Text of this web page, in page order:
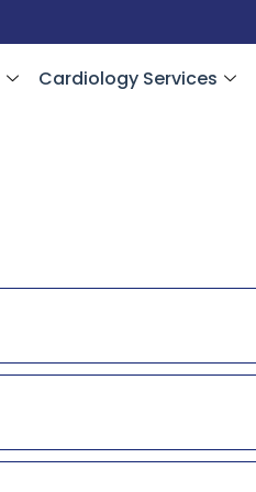
Cardiology Services